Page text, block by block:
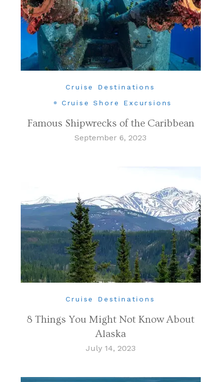
Cruise Destinations
Cruise Shore Excursions
Famous Shipwrecks of the Caribbean
September 6, 2023
Cruise Destinations
8 Things You Might Not Know About
Alaska
July 14, 2023